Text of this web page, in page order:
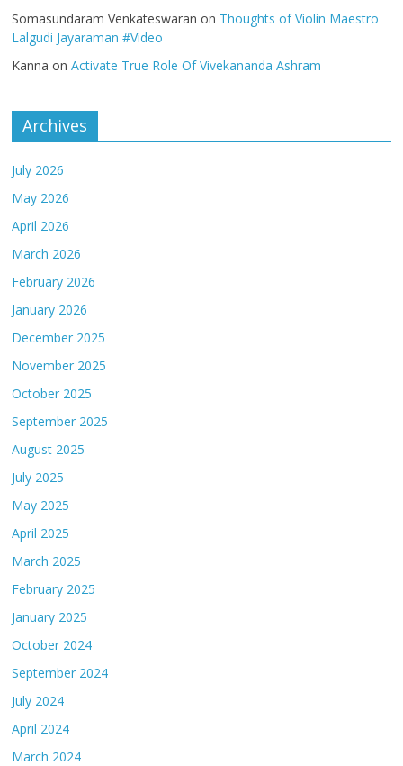
Somasundaram Venkateswaran on Thoughts of Violin Maestro
Lalgudi Jayaraman #Video
Kanna onActivate True Role Of Vivekananda Ashram
Archives
July 2026
May 2026
April 2026
March 2026
February 2026
January 2026
December 2025
November 2025
October 2025
September 2025
August 2025
July 2025
May 2025
April 2025
March 2025
February 2025
January 2025
October 2024
September 2024
July 2024
April 2024
March 2024